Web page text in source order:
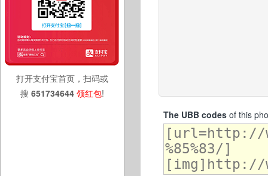
打开支付宝首页，扫码或
搜 651734644 领红包!
The UBB codesof this